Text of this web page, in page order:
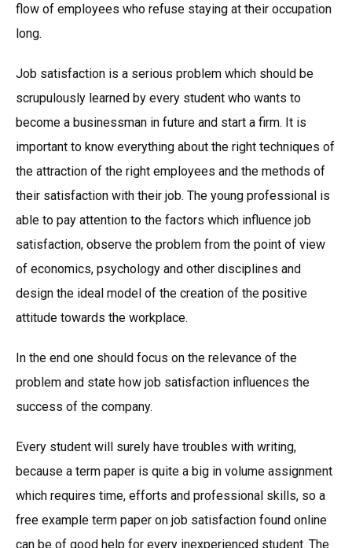
flow of employees who refuse staying at their occupation
long.
Job satisfaction is a serious problem which should be
scrupulously learned by every student who wants to
become a businessman in future and start a firm. It is
important to know everything about the right techniques of
the attraction of the right employees and the methods of
their satisfaction with their job. The young professional is
able to pay attention to the factors which influence job
satisfaction, observe the problem from the point of view
of economics, psychology and other disciplines and
design the ideal model of the creation of the positive
attitude towards the workplace.
In the end one should focus on the relevance of the
problem and state how job satisfaction influences the
success of the company.
Every student will surely have troubles with writing,
because a term paper is quite a big in volume assignment
which requires time, efforts and professional skills, so a
free example term paper on job satisfaction found online
can be of good help for every inexperienced student. The